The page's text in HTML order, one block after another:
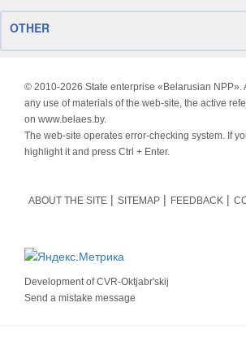
OTHER
© 2010-2026 State enterprise «Belarusian NPP».
any use of materials of the web-site, the active
on www.belaes.by.
The web-site operates error-checking system. If
highlight it and press Ctrl + Enter.
ABOUT THE SITE SITEMAP FEEDBACK
Development ofCVR-Oktjabr'skij
Send a mistake message